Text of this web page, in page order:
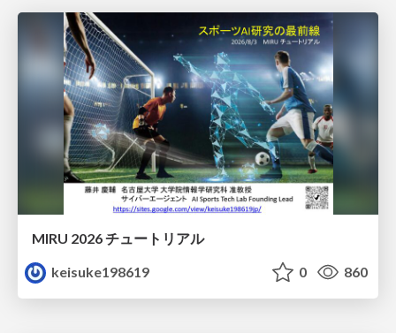
MIRU 2026 チュートリアル
keisuke198619
0 860